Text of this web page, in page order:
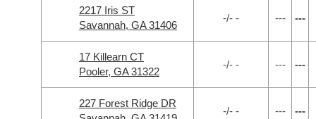
2217 Iris ST
Savannah, GA 31406
-/- - --- ---
17 Killearn CT
Pooler, GA 31322
-/- - --- ---
227 Forest Ridge DR
-/- - --- ---